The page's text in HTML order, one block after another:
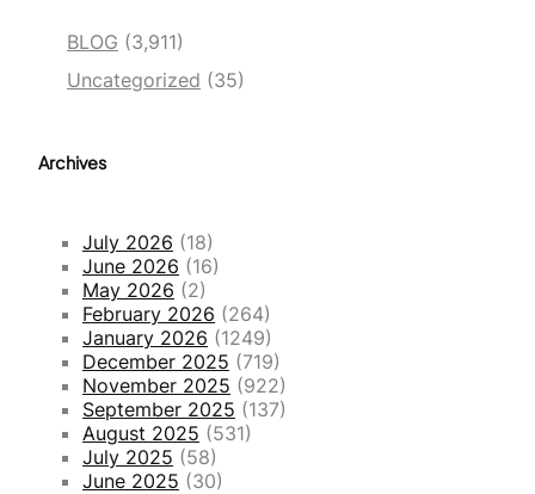
BLOG (3,911)
Uncategorized (35)
Archives
July 2026 (18)
June 2026 (16)
May 2026 (2)
February 2026 (264)
January 2026 (1249)
December 2025 (719)
November 2025 (922)
September 2025 (137)
August 2025 (531)
July 2025 (58)
June 2025 (30)